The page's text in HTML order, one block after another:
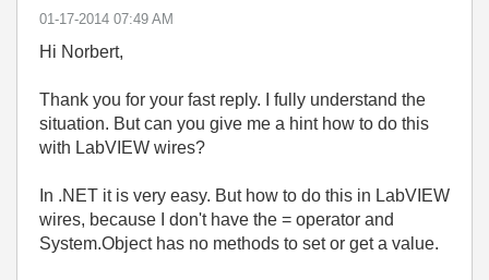
‎01-17-2014 07:49 AM
Hi Norbert,
Thank you for your fast reply. I fully understand the
situation. But can you give me a hint how to do this
with LabVIEW wires?
In .NET it is very easy. But how to do this in LabVIEW
wires, because I don't have the = operator and
System.Object has no methods to set or get a value.